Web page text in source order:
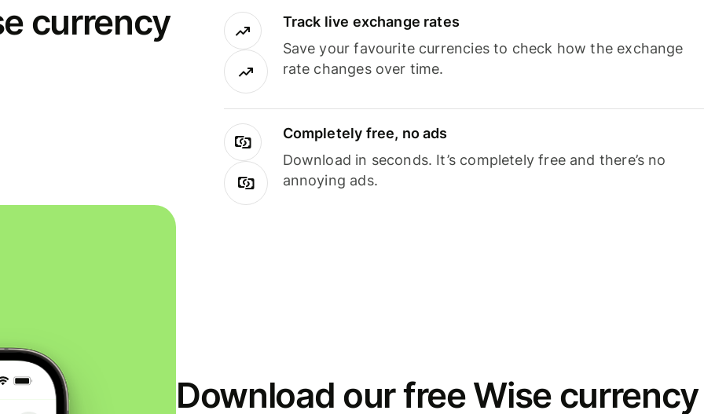
currency
Track live exchange rates
Save your favourite currencies to check how the exchange
rate changes over time.
Completely free, no ads
Download in seconds. It’s completely free and there’s no
annoying ads.
Download our free Wise currency